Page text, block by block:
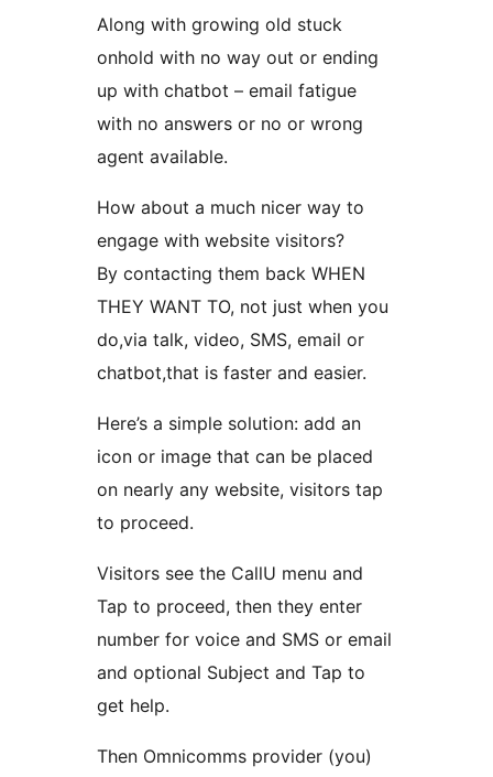
Along with growing old stuck
onhold with no way out or ending
up with chatbot – email fatigue
with no answers or no or wrong
agent available.
How about a much nicer way to
engage with website visitors?
By contacting them back WHEN
THEY WANT TO, not just when you
do,via talk, video, SMS, email or
chatbot,that is faster and easier.
Here’s a simple solution: add an
icon or image that can be placed
on nearly any website, visitors tap
to proceed.
Visitors see the CallU menu and
Tap to proceed, then they enter
number for voice and SMS or email
and optional Subject and Tap to
get help.
Then Omnicomms provider (you)